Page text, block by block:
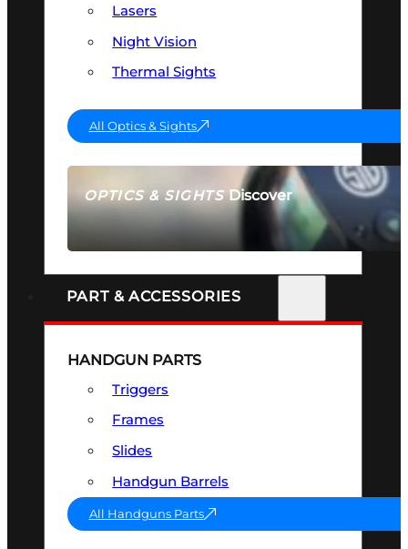
OPTICS & SIGHTSDiscover
SEE ALL OPTICS & SIGHTS
Lasers
Night Vision
Thermal Sights
All Optics & Sights
PART & ACCESSORIES
HANDGUN PARTS
Triggers
Frames
Slides
Handgun Barrels
All Handguns Parts